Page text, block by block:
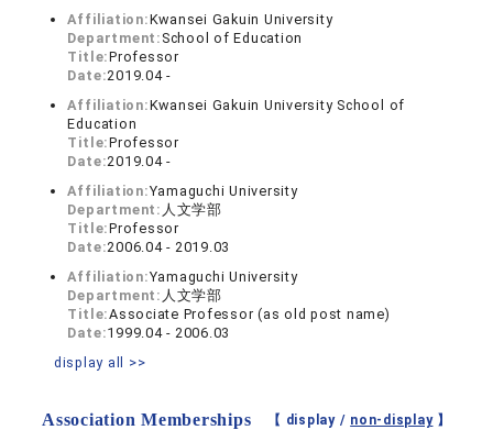
Affiliation:Kwansei Gakuin University
Department: School of Education
Title:Professor
Date:2019.04 -
Affiliation:Kwansei Gakuin University School of
Education
Title:Professor
Date:2019.04 -
Affiliation:Yamaguchi University
Department: 人文学部
Title:Professor
Date:2006.04 - 2019.03
Affiliation:Yamaguchi University
Department: 人文学部
Title:Associate Professor (as old post name)
Date:1999.04 - 2006.03
display all >>
Association Memberships 【 display / non-display】